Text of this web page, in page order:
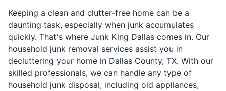
Keeping a clean and clutter-free home can be a
daunting task, especially when junk accumulates
quickly. That's where Junk King Dallas comes in. Our
household junk removal services assist you in
decluttering your home in Dallas County, TX. With our
skilled professionals, we can handle any type of
household junk disposal, including old appliances,